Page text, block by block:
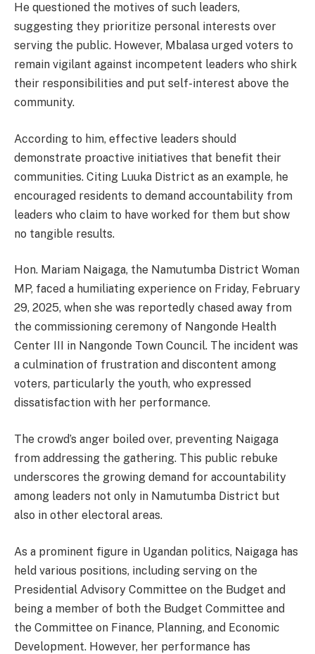
He questioned the motives of such leaders,
suggesting they prioritize personal interests over
serving the public. However, Mbalasa urged voters to
remain vigilant against incompetent leaders who shirk
their responsibilities and put self-interest above the
community.
According to him, effective leaders should
demonstrate proactive initiatives that benefit their
communities. Citing Luuka District as an example, he
encouraged residents to demand accountability from
leaders who claim to have worked for them but show
no tangible results.
Hon. Mariam Naigaga, the Namutumba District Woman
MP, faced a humiliating experience on Friday, February
29, 2025, when she was reportedly chased away from
the commissioning ceremony of Nangonde Health
Center III in Nangonde Town Council. The incident was
a culmination of frustration and discontent among
voters, particularly the youth, who expressed
dissatisfaction with her performance.
The crowd’s anger boiled over, preventing Naigaga
from addressing the gathering. This public rebuke
underscores the growing demand for accountability
among leaders not only in Namutumba District but
also in other electoral areas.
As a prominent figure in Ugandan politics, Naigaga has
held various positions, including serving on the
Presidential Advisory Committee on the Budget and
being a member of both the Budget Committee and
the Committee on Finance, Planning, and Economic
Development. However, her performance has